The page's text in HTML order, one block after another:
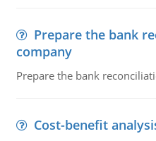
Prepare the bank
company
Prepare the bank
Cost-benefit